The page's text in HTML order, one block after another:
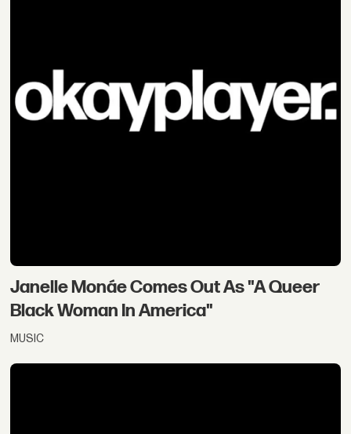
Janelle Monáe Comes Out As "A Queer
Black Woman In America"
MUSIC